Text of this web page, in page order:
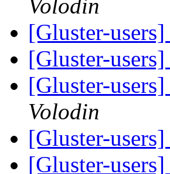
Volodin
[Gluster-
[Gluster-
[Gluster-
Volodin
[Gluster-
[Gluster-